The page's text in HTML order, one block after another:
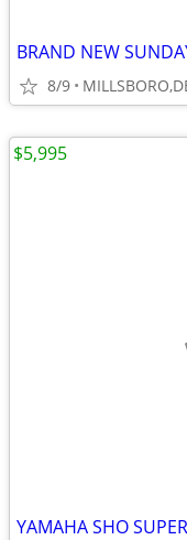
8/9
YAMAHA SHO
$5,995